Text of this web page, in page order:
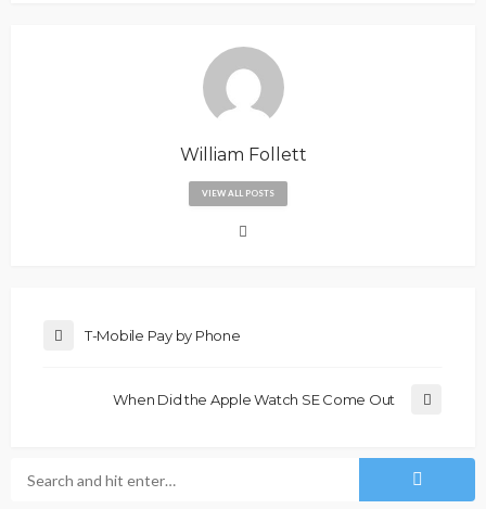
William Follett
VIEW ALL POSTS
T-Mobile Pay by Phone
When Did the Apple Watch SE Come Out